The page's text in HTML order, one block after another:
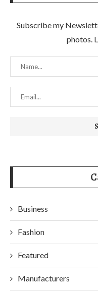
Subscribe my
photos.
Business
Fashion
Featured
Manufacturers